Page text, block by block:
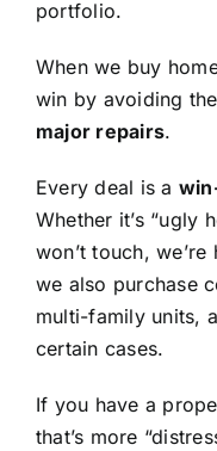
portfolio.
When we buy
win by avoiding the
major repairs.
Every deal is a
Whether it’s “ugly
won’t touch,
we also purchase
multi-family units,
certain cases.
If you have a
that’s more